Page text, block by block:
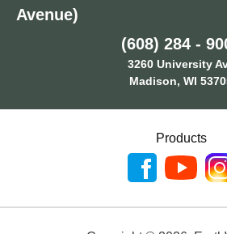
Avenue)
(608) 284 -
3260 University
Madison, WI
Products